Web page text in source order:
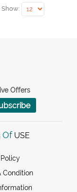
Show:
Offers
Of USE
Condition